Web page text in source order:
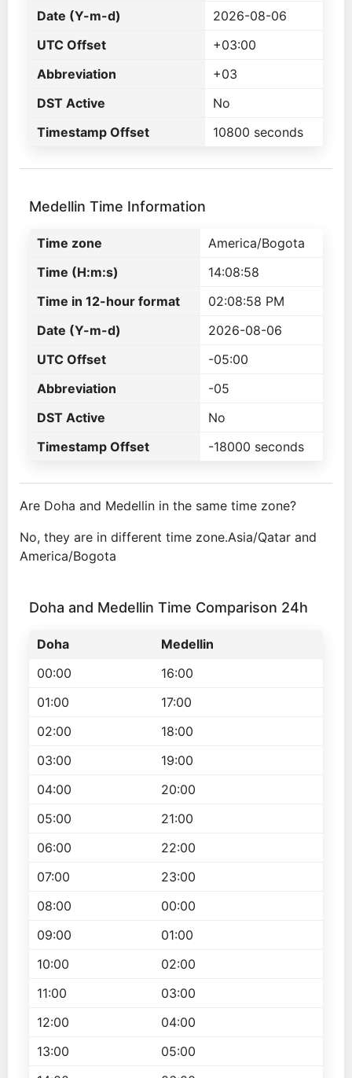
Date (Y-m-d)
2026-08-06
UTC Offset
+03:00
Abbreviation
+03
DST Active
No
Timestamp Offset
10800 seconds
Medellin Time Information
Time zone
America/Bogota
Time (H:m:s)
14:08:58
Time in 12-hour format
02:08:58 PM
Date (Y-m-d)
2026-08-06
UTC Offset
-05:00
Abbreviation
-05
DST Active
No
Timestamp Offset
-18000 seconds
Are Doha and Medellin in the same time zone?
No, they are in different time zone.Asia/Qatar and
America/Bogota
Doha and Medellin Time Comparison 24h
Doha
Medellin
00:00
16:00
01:00
17:00
02:00
18:00
03:00
19:00
04:00
20:00
05:00
21:00
06:00
22:00
07:00
23:00
08:00
00:00
09:00
01:00
10:00
02:00
11:00
03:00
12:00
04:00
13:00
05:00